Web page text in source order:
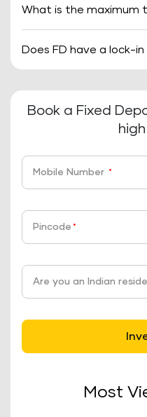
What is the maximum
Does FD have a lock-in
Book a Fixed
Mobile Number *
Pincode *
Are you an Indian
Most